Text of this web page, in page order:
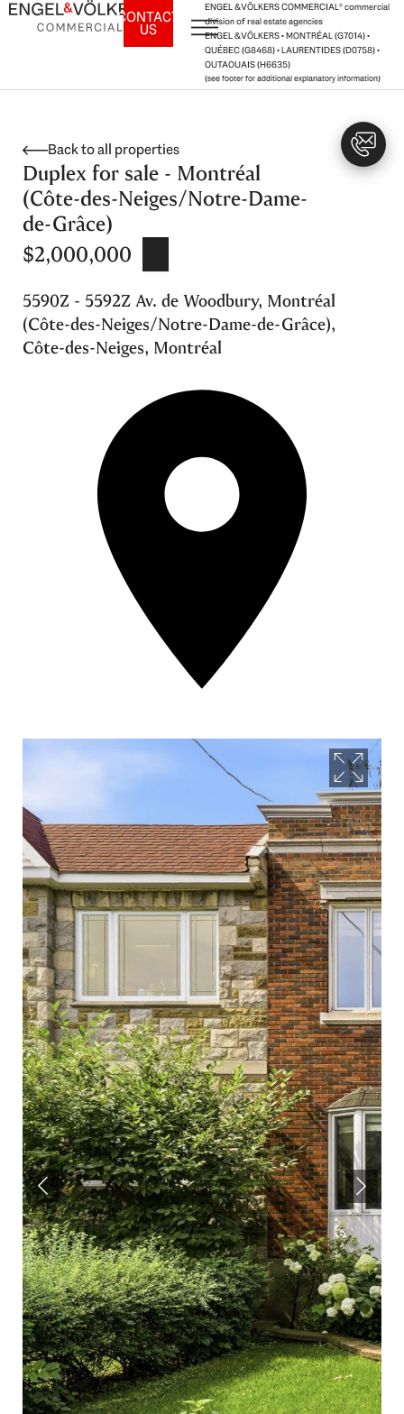
Skip
ENGEL & VÖLKERS COMMERCIAL® commercial
division of real estate agencies
ENGEL & VÖLKERS • MONTRÉAL (G7014) •
QUÉBEC (G8468) • LAURENTIDES (D0758) •
OUTAOUAIS (H6635)
(see footer for additional explanatory information)
CONTACT
US
Back to all properties
Duplex for sale - Montréal
(Côte-des-Neiges/Notre-Dame-
de-Grâce)
$2,000,000
5590Z - 5592Z Av. de Woodbury, Montréal
(Côte-des-Neiges/Notre-Dame-de-Grâce),
Côte-des-Neiges, Montréal